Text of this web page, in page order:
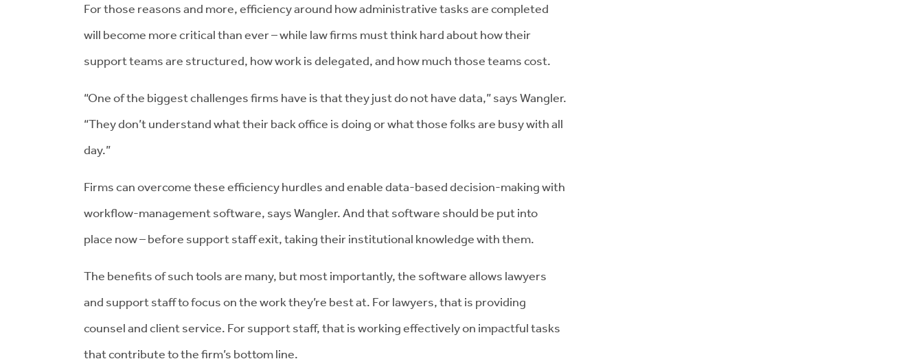
For those reasons and more, efficiency around how administrative tasks are completed
will become more critical than ever – while law firms must think hard about how their
support teams are structured, how work is delegated, and how much those teams cost.
“One of the biggest challenges firms have is that they just do not have data,” says Wangler.
“They don’t understand what their back office is doing or what those folks are busy with all
day.”
Firms can overcome these efficiency hurdles and enable data-based decision-making with
workflow-management software, says Wangler. And that software should be put into
place now – before support staff exit, taking their institutional knowledge with them.
The benefits of such tools are many, but most importantly, the software allows lawyers
and support staff to focus on the work they’re best at. For lawyers, that is providing
counsel and client service. For support staff, that is working effectively on impactful tasks
that contribute to the firm’s bottom line.